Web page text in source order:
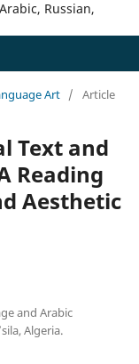
Russian,
Art / Article
Text and
Reading
Aesthetic
and Arabic
Algeria.